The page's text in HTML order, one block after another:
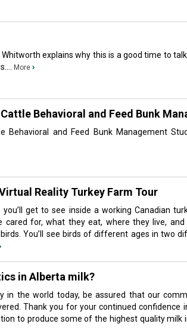
Whitworth explains why this is a good time to
More ›
Behavioral and Feed Bunk
Behavioral and Feed Bunk Management
Reality Turkey Farm Tour
you’ll get to see inside a working Canadian
cared for, what they eat, where they live, and
You’ll see birds of different ages in two
in Alberta milk?
in the world today, be assured that our
Thank you for your continued confidence
to produce some of the highest quality milk